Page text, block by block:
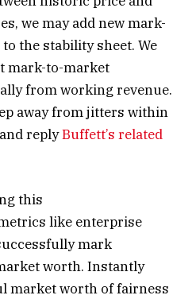
we may add new mark-
the stability sheet. We
mark-to-market
from working revenue.
away from jitters within
replyBuffett’s related
this
like enterprise
mark
worth. Instantly
market worth of fairness